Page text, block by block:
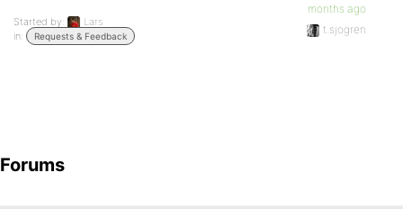
Started by:
Lars
in:
Requests & Feedback
months ago
t.sjogren
Forums